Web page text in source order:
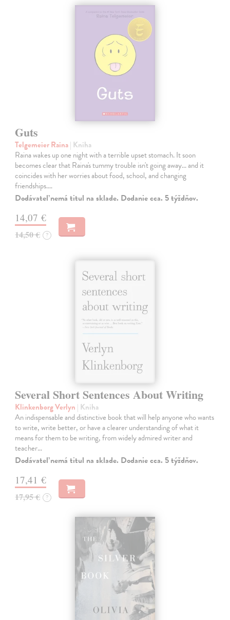
Guts
Telgemeier Raina| Kniha
Raina wakes up one night with a terrible upset stomach. It soon
becomes clear that Raina's tummy trouble isn't going away... and it
coincides with her worries about food, school, and changing
friendships.…
Dodávateľ nemá titul na sklade. Dodanie cca. 5 týždňov.
14,07 €
14,50 € ?
Several Short Sentences About Writing
Klinkenborg Verlyn | Kniha
An indispensable and distinctive book that will help anyone who wants
to write, write better, or have a clearer understanding of what it
means for them to be writing, from widely admired writer and
teacher…
Dodávateľ nemá titul na sklade. Dodanie cca. 5 týždňov.
17,41 €
17,95 € ?